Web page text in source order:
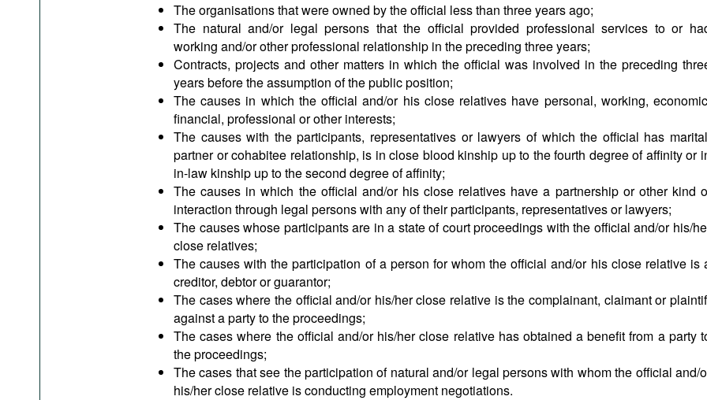
The organisations that were owned by the official less than three years ago;
The natural and/or legal persons that the official provided professional services to or
working and/or other professional relationship in the preceding three years;
Contracts, projects and other matters in which the official was involved in the preceding
years before the assumption of the public position;
The causes in which the official and/or his close relatives have personal, working,
financial, professional or other interests;
The causes with the participants, representatives or lawyers of which the official has
partner or cohabitee relationship, is in close blood kinship up to the fourth degree of affinity or
in-law kinship up to the second degree of affinity;
The causes in which the official and/or his close relatives have a partnership or other kind
interaction through legal persons with any of their participants, representatives or lawyers;
The causes whose participants are in a state of court proceedings with the official and/or his/
close relatives;
The causes with the participation of a person for whom the official and/or his close relative is
creditor, debtor or guarantor;
The cases where the official and/or his/her close relative is the complainant, claimant or
against a party to the proceedings;
The cases where the official and/or his/her close relative has obtained a benefit from a party
the proceedings;
The cases that see the participation of natural and/or legal persons with whom the official and/
his/her close relative is conducting employment negotiations.